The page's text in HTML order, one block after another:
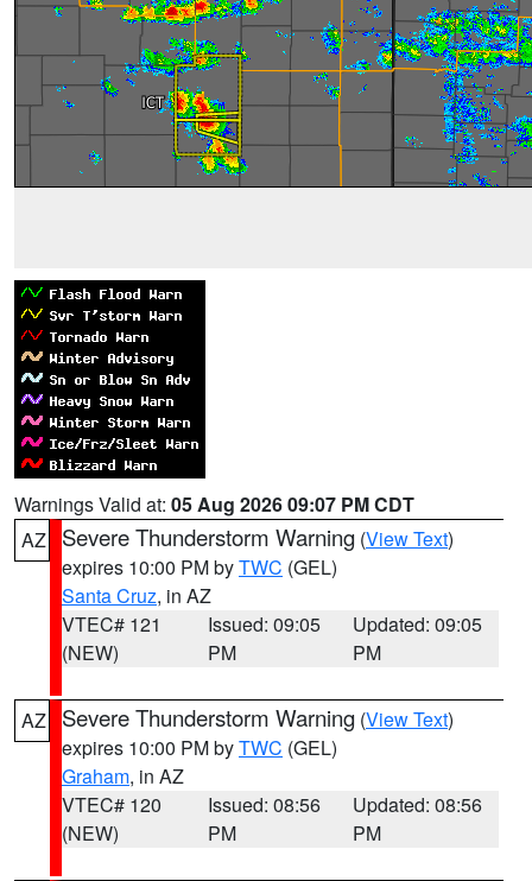
Warnings Valid at: 05 Aug 2026 09:07 PM CDT
AZ
Severe Thunderstorm Warning (View Text)
expires 10:00 PM byTWC (GEL)
Santa Cruz, in AZ
VTEC# 121
(NEW)
Issued: 09:05
PM
Updated: 09:05
PM
AZ Severe Thunderstorm Warning (View Text)
expires 10:00 PM byTWC (GEL)
Graham, in AZ
VTEC# 120
(NEW)
Issued: 08:56
PM
Updated: 08:56
PM